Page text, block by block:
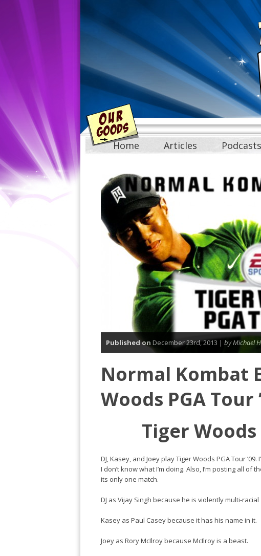
Home Articles Podcasts
Published on December 23rd, 2013 | by Michael
Normal Kombat
Woods PGA Tour
Tiger Woods
DJ, Kasey, and Joey play Tiger Woods PGA Tour
I don’t know what I’m doing. Also, I’m posting all
its only one match.
DJ as Vijay Singh because he is violently multi-racial
Kasey as Paul Casey because it has his name in it.
Joey as Rory McIlroy because McIlroy is a beast.